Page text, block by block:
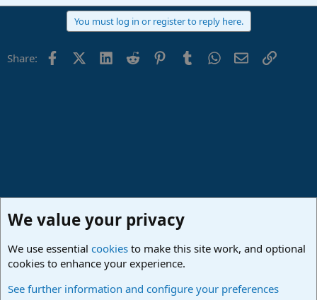
You must log in or register to reply here.
Share: FacebookX (Twitter)
LinkedIn
Reddit PinterestTumblrWhatsApp
EmailLink
Studio One & Studio Pro - Community Support
We value your privacy
We use essential cookies to make this site work, and optional
cookies to enhance your experience.
See further information and configure your preferences